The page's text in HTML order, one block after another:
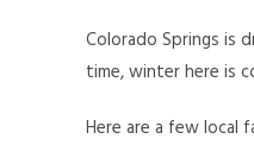
Colorado Springs is
time, winter here is
Here are a few local